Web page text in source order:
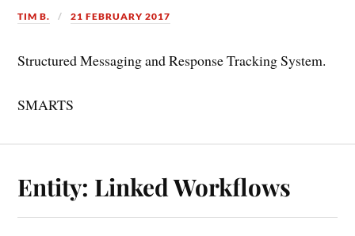
TIM B. 21 FEBRUARY 2017
Structured Messaging and Response Tracking System.
SMARTS
Entity: Linked Workflows